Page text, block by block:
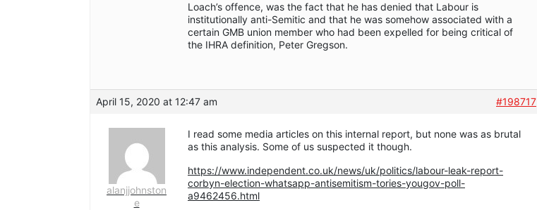
Loach’s offence, was the fact that he has denied that Labour is
institutionally anti-Semitic and that he was somehow associated with a
certain GMB union member who had been expelled for being critical of
the IHRA definition, Peter Gregson.
April 15, 2020 at 12:47 am #198717
alanjjohnston
e
I read some media articles on this internal report, but none was as brutal
as this analysis. Some of us suspected it though.
https://www.independent.co.uk/news/uk/politics/labour-leak-report-
corbyn-election-whatsapp-antisemitism-tories-yougov-poll-
a9462456.html